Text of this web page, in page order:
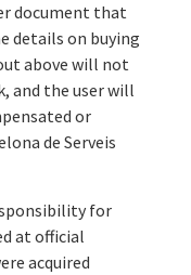
document that
details on buying
above will not
and the user will
or
de Serveis
for
at official
acquired